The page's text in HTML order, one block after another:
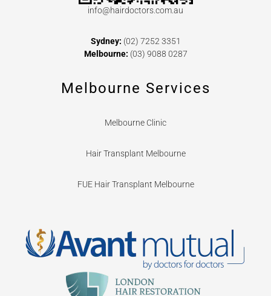
info@hairdoctors.com.au
Sydney: (02) 7252 3351
Melbourne: (03) 9088 0287
Melbourne Services
Melbourne Clinic
Hair Transplant Melbourne
FUE Hair Transplant Melbourne